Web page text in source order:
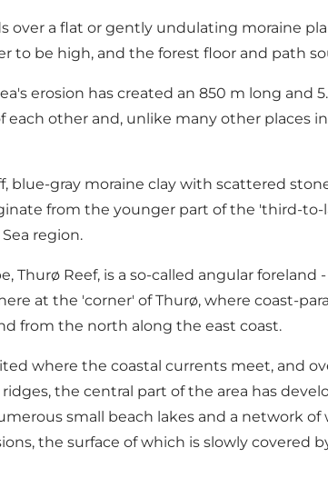
over a flat or gently undulating moraine
to be high, and the forest floor and path
erosion has created an 850 m long
each other and, unlike many other
gray moraine clay with scattered
from the younger part of the 'third-to-
region.
Thurø Reef, is a so-called angular
here at the 'corner' of Thurø, where coast-
from the north along the east coast.
where the coastal currents meet, and
the central part of the area has
small beach lakes and a network
the surface of which is slowly covered